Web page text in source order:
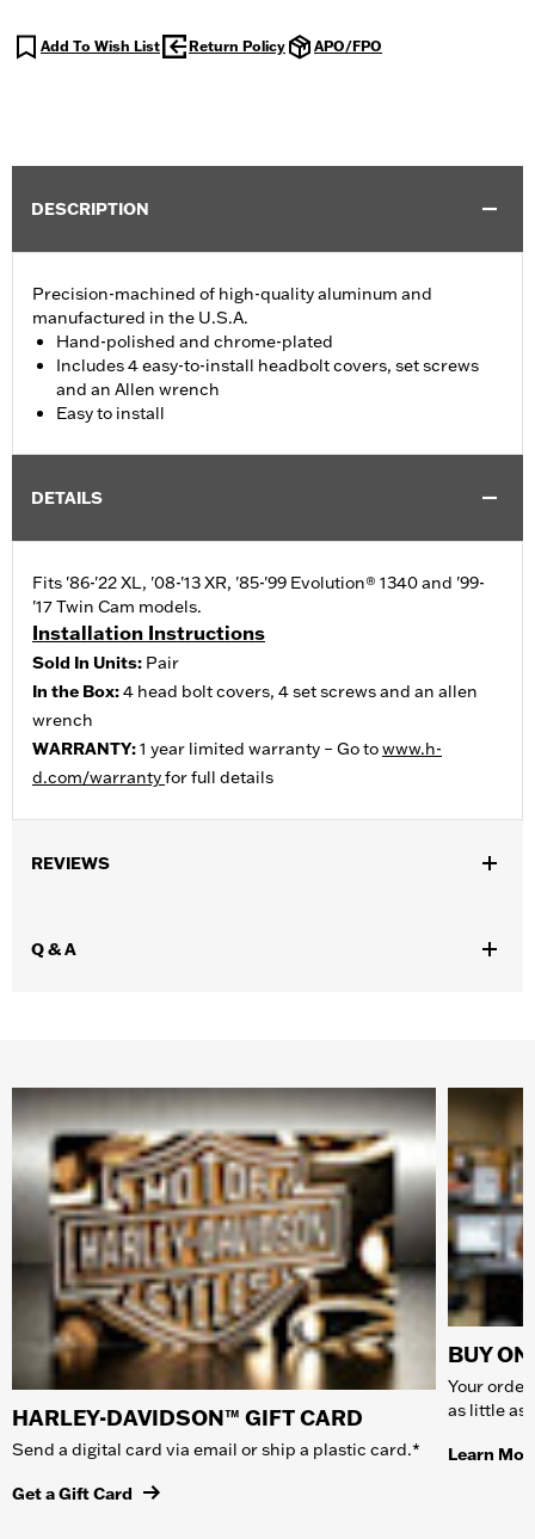
Add To Wish List Return Policy APO/FPO
DESCRIPTION
Precision-machined of high-quality aluminum and
manufactured in the U.S.A.
Hand-polished and chrome-plated
Includes 4 easy-to-install headbolt covers, set screws
and an Allen wrench
Easy to install
DETAILS
Fits '86-'22 XL, '08-'13 XR, '85-'99 Evolution® 1340 and '99-
'17 Twin Cam models.
Installation Instructions
Sold In Units: Pair
In the Box:4 head bolt covers, 4 set screws and an allen
wrench
WARRANTY:1 year limited warranty – Go towww.h-
d.com/warrantyfor full details
REVIEWS
Q & A
HARLEY-DAVIDSON™ GIFT CARD
Send a digital card via email or ship a plastic card.*
Get a Gift Card
BUY
Your
as little as
Learn